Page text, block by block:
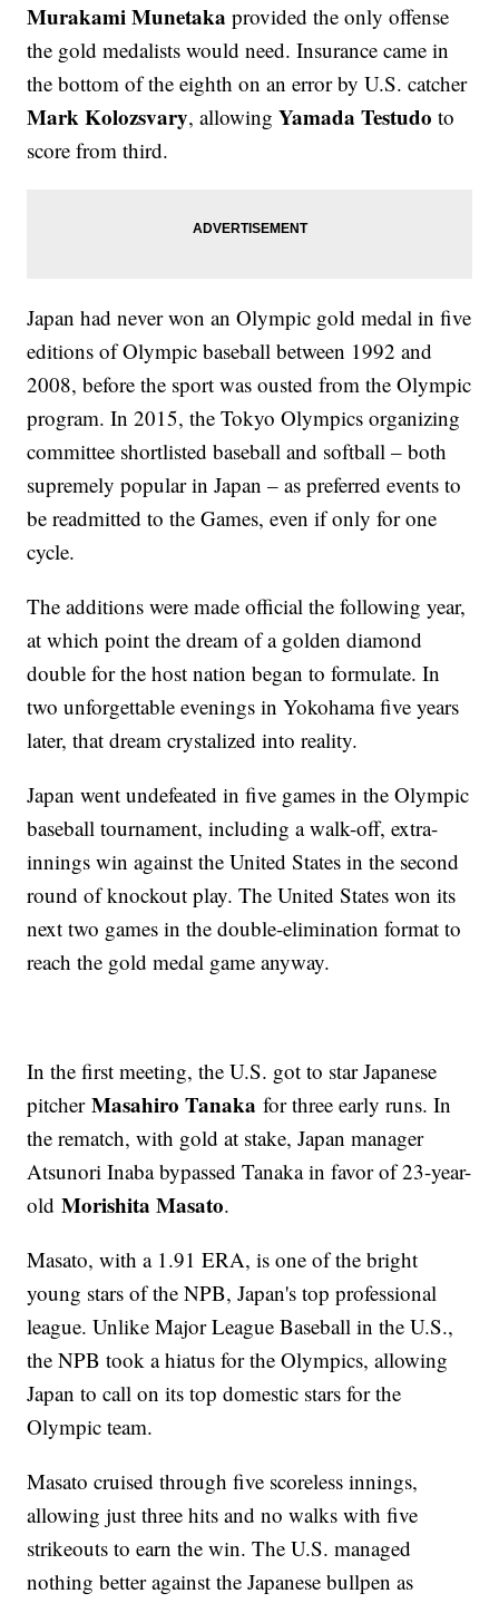
Murakami Munetaka provided the only offense
the gold medalists would need. Insurance came in
the bottom of the eighth on an error by U.S. catcher
Mark Kolozsvary, allowingYamada Testudo to
score from third.
Japan had never won an Olympic gold medal in five
editions of Olympic baseball between 1992 and
2008, before the sport was ousted from the Olympic
program. In 2015, the Tokyo Olympics organizing
committee shortlisted baseball and softball – both
supremely popular in Japan – as preferred events to
be readmitted to the Games, even if only for one
cycle.
The additions were made official the following year,
at which point the dream of a golden diamond
double for the host nation began to formulate. In
two unforgettable evenings in Yokohama five years
later, that dream crystalized into reality.
Japan went undefeated in five games in the Olympic
baseball tournament, including a walk-off, extra-
innings win against the United States in the second
round of knockout play. The United States won its
next two games in the double-elimination format to
reach the gold medal game anyway.
In the first meeting, the U.S. got to star Japanese
pitcherMasahiro Tanaka for three early runs. In
the rematch, with gold at stake, Japan manager
Atsunori Inaba bypassed Tanaka in favor of 23-year-
oldMorishita Masato.
Masato, with a 1.91 ERA, is one of the bright
young stars of the NPB, Japan's top professional
league. Unlike Major League Baseball in the U.S.,
the NPB took a hiatus for the Olympics, allowing
Japan to call on its top domestic stars for the
Olympic team.
Masato cruised through five scoreless innings,
allowing just three hits and no walks with five
strikeouts to earn the win. The U.S. managed
nothing better against the Japanese bullpen as